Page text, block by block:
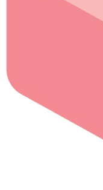
Sympathy and
Our Shop